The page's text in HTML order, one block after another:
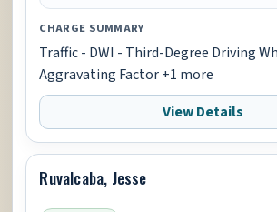
CHARGE SUMMARY
Traffic - DWI - Third-Degree Driving
Aggravating Factor +1 more
View Details
Ruvalcaba, Jesse